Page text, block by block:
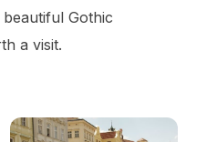
Gothic
a visit.